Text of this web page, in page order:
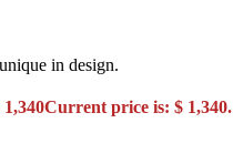
in design.
1,340Current price is: $ 1,340.